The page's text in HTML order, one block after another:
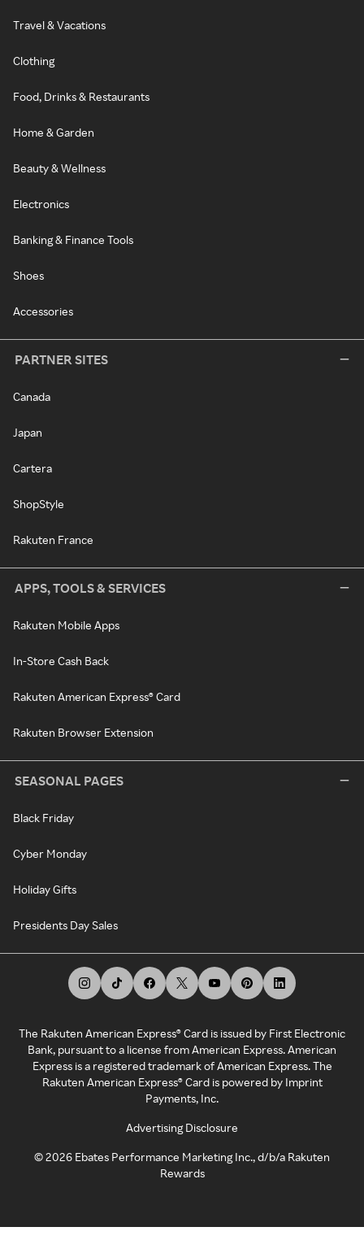
Travel & Vacations
Clothing
Food, Drinks & Restaurants
Home & Garden
Beauty & Wellness
Electronics
Banking & Finance Tools
Shoes
Accessories
PARTNER SITES
Canada
Japan
Cartera
ShopStyle
Rakuten France
APPS, TOOLS & SERVICES
Rakuten Mobile Apps
In-Store Cash Back
Rakuten American Express® Card
Rakuten Browser Extension
SEASONAL PAGES
Black Friday
Cyber Monday
Holiday Gifts
Presidents Day Sales
The Rakuten American Express® Card is issued by First Electronic
Bank, pursuant to a license from American Express. American
Express is a registered trademark of American Express. The
Rakuten American Express® Card is powered by Imprint
Payments, Inc.
Advertising Disclosure
©2026 Ebates Performance Marketing Inc., d/b/a Rakuten
Rewards